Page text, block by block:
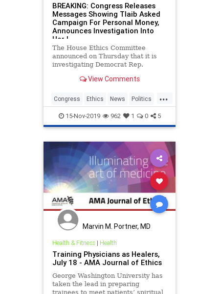
BREAKING: Congress Releases
Messages Showing Tlaib Asked
Campaign For Personal Money,
Announces Investigation Into
Her |
The House Ethics Committee
announced on Thursday that it is
investigating Democrat Rep.
messages that she allegedly sent in
campaign for money for personal
expenses, which is a potential
crime
View Comments
...
Congress Ethics News Politics
RashidaTlaib
15-Nov-2019 962 1 0 5
Marvin M. Portner, MD
Health & Fitness| Health
Training Physicians as Healers,
July 18 - AMA Journal of Ethics
George Washington University has
taken the lead in preparing
trainees to meet patients’ spiritual